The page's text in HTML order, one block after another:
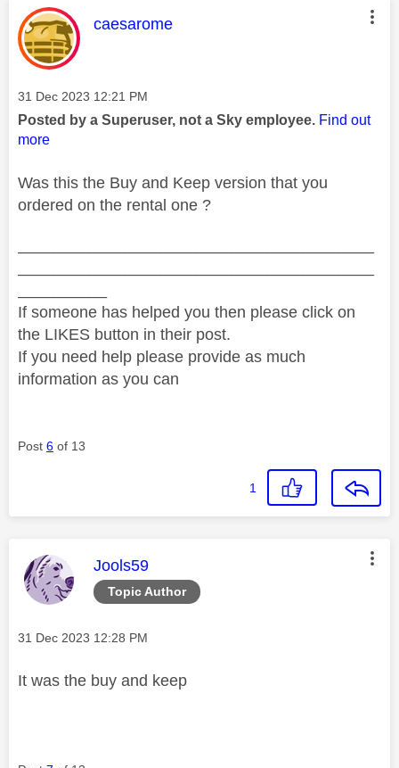
This message was authored by:
caesarome
Message posted on
‎31 Dec 2023 12:21 PM
Posted by a Superuser, not a Sky employee. Find out
more
Was this the Buy and Keep version that you
ordered on the rental one ?
If someone has helped you then please click on
the LIKES button in their post.
If you need help please provide as much
information as you can
Post 6 of 13
1
Topic Author
This message was authored by:
Jools59
Message posted on
‎31 Dec 2023 12:28 PM
It was the buy and keep